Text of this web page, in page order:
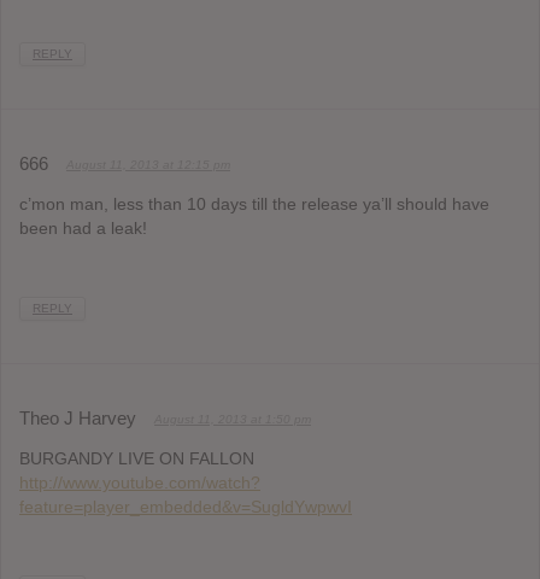
REPLY
666
c’mon man, less than 10 days till the release ya’ll should have
been had a leak!
REPLY
Theo J Harvey
BURGANDY LIVE ON FALLON
http://www.youtube.com/watch?
feature=player_embedded&v=SugldYwpwvI